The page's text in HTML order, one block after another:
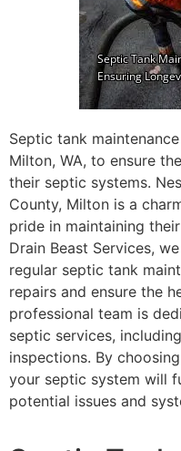
Septic tank
Milton, WA, to ensure
their septic systems.
County, Milton is a
pride in maintaining
Drain Beast Services,
regular septic tank
repairs and ensure the
professional team is
septic services,
inspections. By
your septic system will
potential issues and